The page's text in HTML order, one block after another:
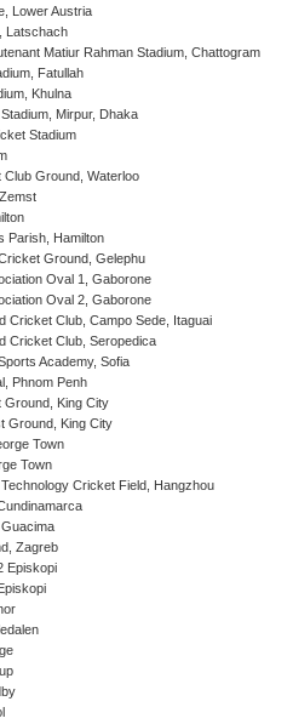
Lower Austria
Latschach
Matiur Rahman Stadium, Chattogram
Fatullah
Khulna
Mirpur, Dhaka
Stadium
Ground, Waterloo
Parish, Hamilton
Ground, Gelephu
Oval 1, Gaborone
Oval 2, Gaborone
Cricket Club, Campo Sede, Itaguai
Cricket Club, Seropedica
Academy, Sofia
Phnom Penh
Ground, King City
Ground, King City
Town
Town
Cricket Field, Hangzhou
Zagreb
Episkopi